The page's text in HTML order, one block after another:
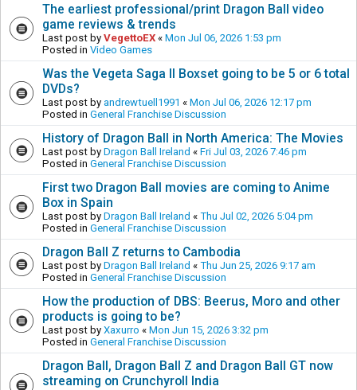
The earliest professional/print Dragon Ball video
game reviews & trends
Last post by VegettoEX « Mon Jul 06, 2026 1:53 pm
Posted in Video Games
Was the Vegeta Saga II Boxset going to be 5 or 6 total
DVDs?
Last post by andrewtuell1991 « Mon Jul 06, 2026 12:17 pm
Posted in General Franchise Discussion
History of Dragon Ball in North America: The Movies
Last post by Dragon Ball Ireland « Fri Jul 03, 2026 7:46 pm
Posted in General Franchise Discussion
First two Dragon Ball movies are coming to Anime
Box in Spain
Last post by Dragon Ball Ireland « Thu Jul 02, 2026 5:04 pm
Posted in General Franchise Discussion
Dragon Ball Z returns to Cambodia
Last post by Dragon Ball Ireland « Thu Jun 25, 2026 9:17 am
Posted in General Franchise Discussion
How the production of DBS: Beerus, Moro and other
products is going to be?
Last post by Xaxurro « Mon Jun 15, 2026 3:32 pm
Posted in General Franchise Discussion
Dragon Ball, Dragon Ball Z and Dragon Ball GT now
streaming on Crunchyroll India